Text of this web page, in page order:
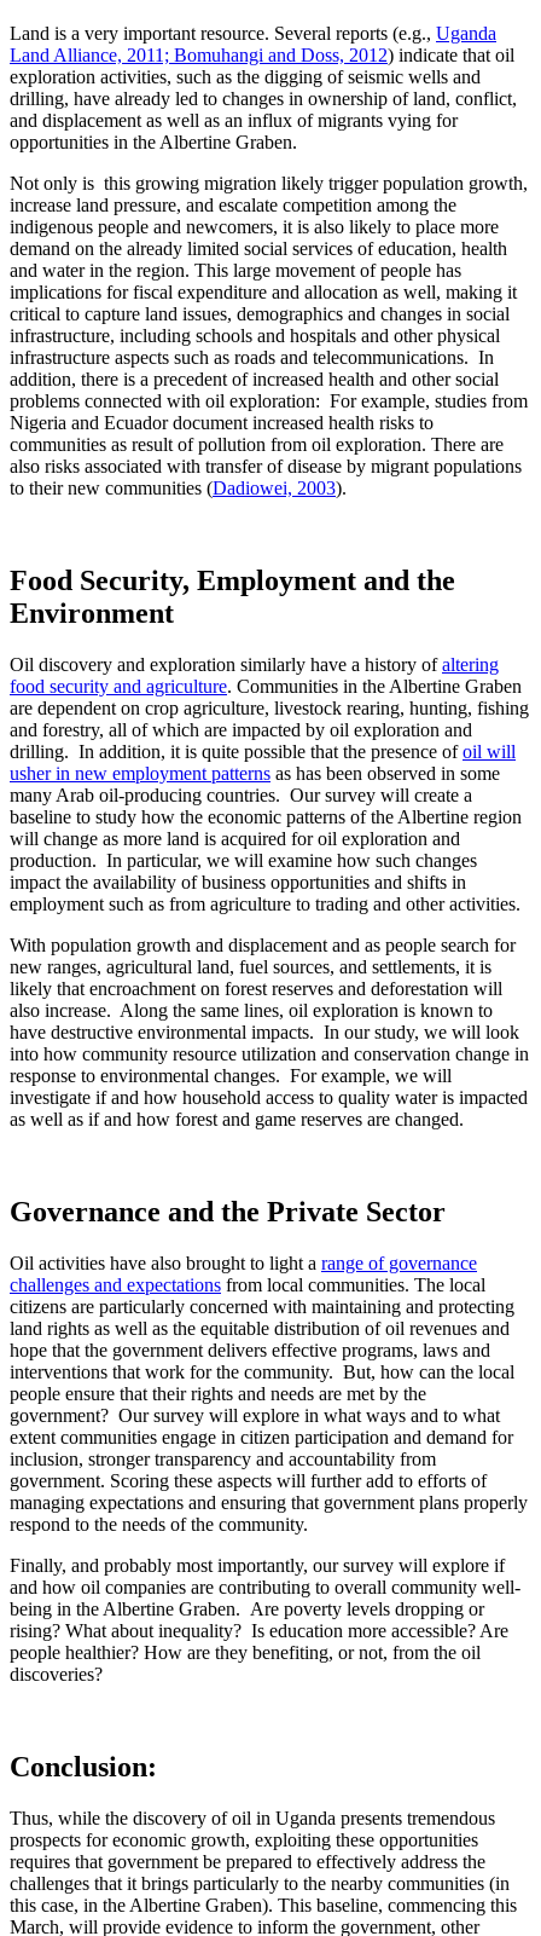
Land is a very important resource. Several reports (e.g., Uganda
Land Alliance, 2011; Bomuhangi and Doss, 2012) indicate that oil
exploration activities, such as the digging of seismic wells and
drilling, have already led to changes in ownership of land, conflict,
and displacement as well as an influx of migrants vying for
opportunities in the Albertine Graben.
Not only is this growing migration likely trigger population growth,
increase land pressure, and escalate competition among the
indigenous people and newcomers, it is also likely to place more
demand on the already limited social services of education, health
and water in the region. This large movement of people has
implications for fiscal expenditure and allocation as well, making it
critical to capture land issues, demographics and changes in social
infrastructure, including schools and hospitals and other physical
infrastructure aspects such as roads and telecommunications. In
addition, there is a precedent of increased health and other social
problems connected with oil exploration: For example, studies from
Nigeria and Ecuador document increased health risks to
communities as result of pollution from oil exploration. There are
also risks associated with transfer of disease by migrant populations
to their new communities (Dadiowei, 2003).
Food Security, Employment and the
Environment
Oil discovery and exploration similarly have a history ofaltering
food security and agriculture. Communities in the Albertine Graben
are dependent on crop agriculture, livestock rearing, hunting, fishing
and forestry, all of which are impacted by oil exploration and
drilling. In addition, it is quite possible that the presence ofoil will
usher in new employment patterns as has been observed in some
many Arab oil-producing countries. Our survey will create a
baseline to study how the economic patterns of the Albertine region
will change as more land is acquired for oil exploration and
production. In particular, we will examine how such changes
impact the availability of business opportunities and shifts in
employment such as from agriculture to trading and other activities.
With population growth and displacement and as people search for
new ranges, agricultural land, fuel sources, and settlements, it is
likely that encroachment on forest reserves and deforestation will
also increase. Along the same lines, oil exploration is known to
have destructive environmental impacts. In our study, we will look
into how community resource utilization and conservation change in
response to environmental changes. For example, we will
investigate if and how household access to quality water is impacted
as well as if and how forest and game reserves are changed.
Governance and the Private Sector
Oil activities have also brought to light a range of governance
challenges and expectations from local communities. The local
citizens are particularly concerned with maintaining and protecting
land rights as well as the equitable distribution of oil revenues and
hope that the government delivers effective programs, laws and
interventions that work for the community. But, how can the local
people ensure that their rights and needs are met by the
government? Our survey will explore in what ways and to what
extent communities engage in citizen participation and demand for
inclusion, stronger transparency and accountability from
government. Scoring these aspects will further add to efforts of
managing expectations and ensuring that government plans properly
respond to the needs of the community.
Finally, and probably most importantly, our survey will explore if
and how oil companies are contributing to overall community well-
being in the Albertine Graben. Are poverty levels dropping or
rising? What about inequality? Is education more accessible? Are
people healthier? How are they benefiting, or not, from the oil
discoveries?
Conclusion:
Thus, while the discovery of oil in Uganda presents tremendous
prospects for economic growth, exploiting these opportunities
requires that government be prepared to effectively address the
challenges that it brings particularly to the nearby communities (in
this case, in the Albertine Graben). This baseline, commencing this
March, will provide evidence to inform the government, other